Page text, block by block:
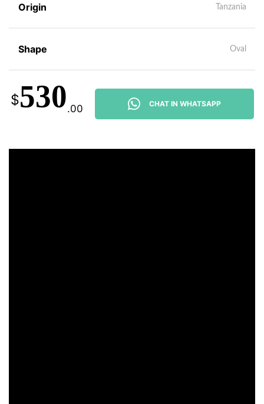
Origin Tanzania
Shape Oval
$530.00 CHAT IN WHATSAPP